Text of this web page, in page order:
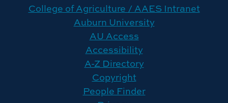
College of Agriculture / AAES Intranet
Auburn University
AU Access
Accessibility
A-Z Directory
Copyright
People Finder